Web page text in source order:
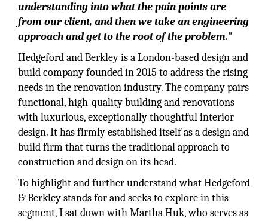
understanding into what the pain points are
from our client, and then we take an engineering
approach and get to the root of the problem."
Hedgeford and Berkley is a London-based design and
build company founded in 2015 to address the rising
needs in the renovation industry. The company pairs
functional, high-quality building and renovations
with luxurious, exceptionally thoughtful interior
design. It has firmly established itself as a design and
build firm that turns the traditional approach to
construction and design on its head.
To highlight and further understand what Hedgeford
& Berkley stands for and seeks to explore in this
segment, I sat down with Martha Huk, who serves as